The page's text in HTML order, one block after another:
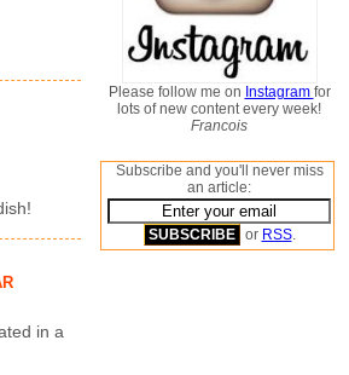
in a
Please follow me on Instagram for
lots of new content every week!
Francois
Subscribe and you'll never miss
an article:
or RSS.